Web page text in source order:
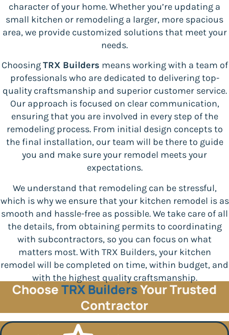
character of your home. Whether you’re updating a
small kitchen or remodeling a larger, more spacious
area, we provide customized solutions that meet your
needs.
ChoosingTRX Builders means working with a team of
professionals who are dedicated to delivering top-
quality craftsmanship and superior customer service.
Our approach is focused on clear communication,
ensuring that you are involved in every step of the
remodeling process. From initial design concepts to
the final installation, our team will be there to guide
you and make sure your remodel meets your
expectations.
We understand that remodeling can be stressful,
which is why we ensure that your kitchen remodel is as
smooth and hassle-free as possible. We take care of all
the details, from obtaining permits to coordinating
with subcontractors, so you can focus on what
matters most. With TRX Builders, your kitchen
remodel will be completed on time, within budget, and
with the highest quality craftsmanship.
ChooseTRX BuildersYour Trusted
Contractor